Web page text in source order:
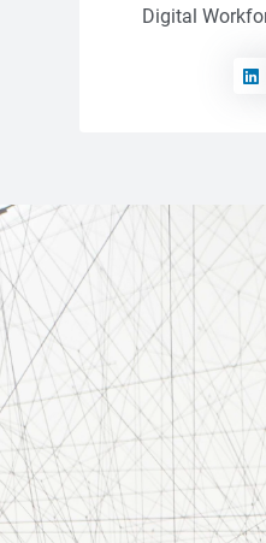
Digital